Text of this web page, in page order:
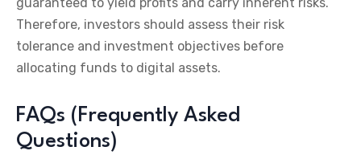
Therefore, investors should assess their risk
tolerance and investment objectives before
allocating funds to digital assets.
FAQs (Frequently Asked
Questions)